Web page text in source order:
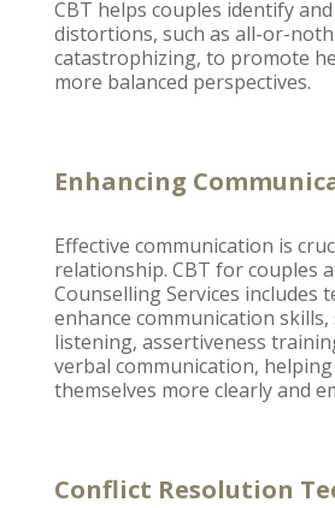
CBT helps couples identify
distortions, such as all-or-
catastrophizing, to promote
more balanced perspectives.
Enhancing
Effective communication is
relationship. CBT forcouples
Counselling Services includes
enhance communication skills,
listening, assertiveness
verbal communication,
themselves more clearly and
Conflict Resolution